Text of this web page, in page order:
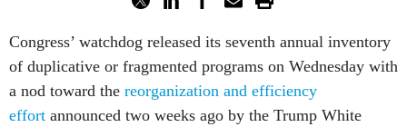
Congress’ watchdog released its seventh annual inventory
of duplicative or fragmented programs on Wednesday with
a nod toward the reorganization and efficiency
effort announced two weeks ago by the Trump White